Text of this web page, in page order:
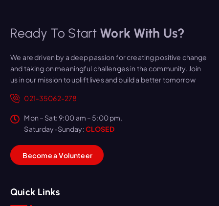
Ready To Start Work With Us?
We are driven by a deep passion for creating positive change
and taking on meaningful challenges in the community. Join
us in our mission to uplift lives and build a better tomorrow
021-35062-278
Mon – Sat: 9:00 am – 5:00 pm,
Saturday-Sunday:CLOSED
BecomeaVolunteer
Quick Links